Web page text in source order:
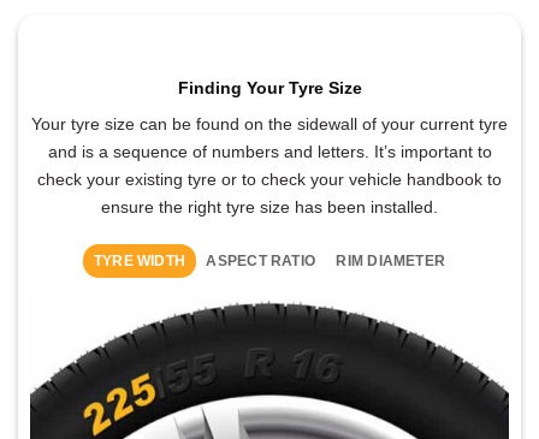
Finding Your Tyre Size
Your tyre size can be found on the sidewall of your current tyre
and is a sequence of numbers and letters. It’s important to
check your existing tyre or to check your vehicle handbook to
ensure the right tyre size has been installed.
TYRE WIDTH ASPECT RATIO RIM DIAMETER